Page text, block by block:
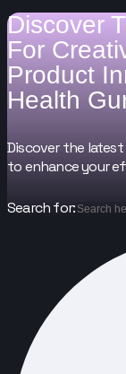
Discover
For
Product
Health
Discover the
to enhance your
Search for: